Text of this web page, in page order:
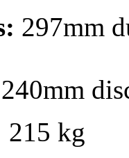
297mm
240mm
215 kg